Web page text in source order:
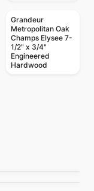
Grandeur
Metropolitan Oak
Champs Elysee 7-
1/2" x 3/4"
Engineered
Hardwood